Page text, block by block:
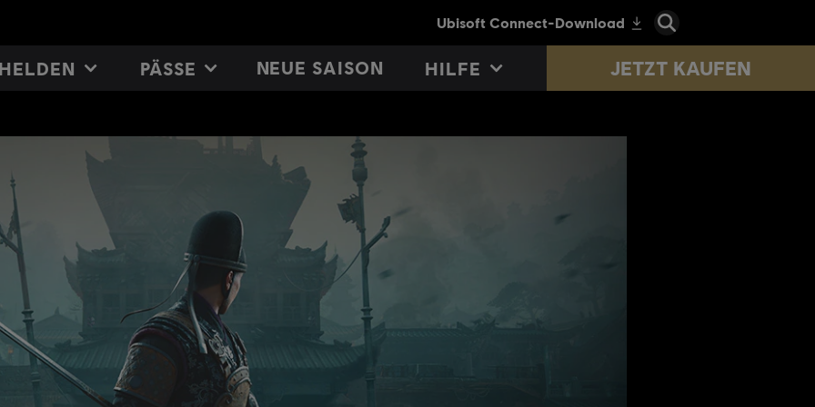
PÄSSE NEUE SAISON HILFE JETZT KAUFEN